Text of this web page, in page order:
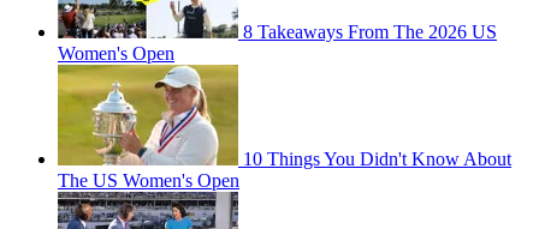
8 Takeaways From The 2026 US
Women's Open
10 Things You Didn't Know About
The US Women's Open